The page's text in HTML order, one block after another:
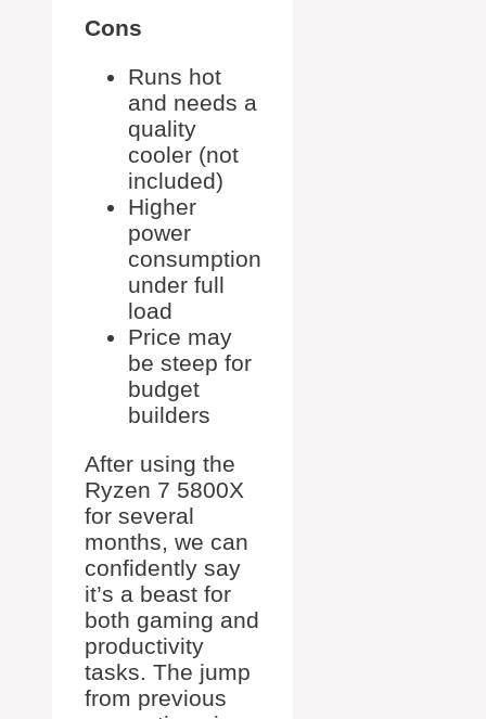
Cons
Runs hot
and needs a
quality
cooler (not
included)
Higher
power
consumption
under full
load
Price may
be steep for
budget
builders
After using the
Ryzen 7 5800X
for several
months, we can
confidently say
it’s a beast for
both gaming and
productivity
tasks. The jump
from previous